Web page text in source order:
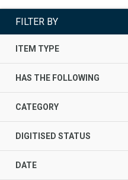
FILTER BY
ITEM TYPE
HAS THE FOLLOWING
CATEGORY
DIGITISED STATUS
DATE